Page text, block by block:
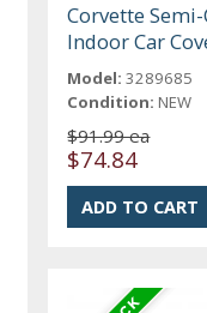
Corvette
Indoor Car
Model: 3289685
Condition: NEW
$91.99 ea
$74.84